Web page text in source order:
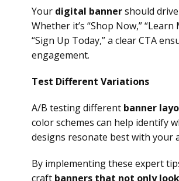
Your digital bannershould
Whether it’s “Shop Now,” “Learn
“Sign Up Today,” a clear CTA
engagement.
Test Different Variations
A/B testing different banner
color schemes can help identify
designs resonate best with your
By implementing these expert
craft banners that not only